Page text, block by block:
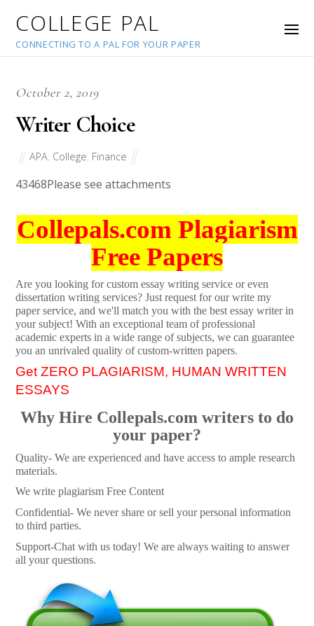
COLLEGE PAL
CONNECTING TO A PAL FOR YOUR PAPER
October 2, 2019
Writer Choice
APA College Finance
43468Please see attachments
Collepals.com Plagiarism
Free Papers
Are you looking for custom essay writing service or even
dissertation writing services? Just request for our write my
paper service, and we'll match you with the best essay writer in
your subject! With an exceptional team of professional
academic experts in a wide range of subjects, we can guarantee
you an unrivaled quality of custom-written papers.
Get ZERO PLAGIARISM, HUMAN WRITTEN
ESSAYS
Why Hire Collepals.com writers to do
your paper?
Quality- We are experienced and have access to ample research
materials.
We write plagiarism Free Content
Confidential- We never share or sell your personal information
to third parties.
Support-Chat with us today! We are always waiting to answer
all your questions.